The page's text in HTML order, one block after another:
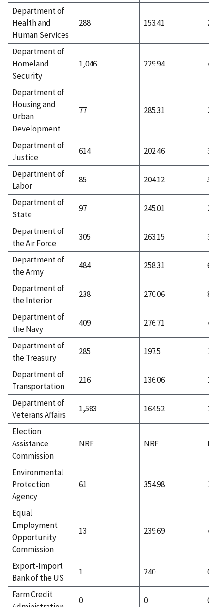
Department of
Health and
Human Services
288 153.41
Department of
Homeland
Security
1,046 229.94
Department of
Housing and
Urban
Development
77 285.31 20
Department of
Justice
614 202.46
Department of
Labor
85 204.12 51
Department of
State
97 245.01 27
Department of
the Air Force
305 263.15 36
Department of
the Army
484 258.31 66
Department of
the Interior
238 270.06 87
Department of
the Navy
409 276.71 41
Department of
the Treasury
285 197.5
Department of
Transportation
216 136.06
Department of
Veterans Affairs
1,583 164.52
Election
Assistance
Commission
NRF NRF
Environmental
Protection
Agency
61 354.98 1
Equal
Employment
Opportunity
Commission
13 239.69 4
Export-Import
Bank of the US
1 240 0
Farm Credit
0 0 0